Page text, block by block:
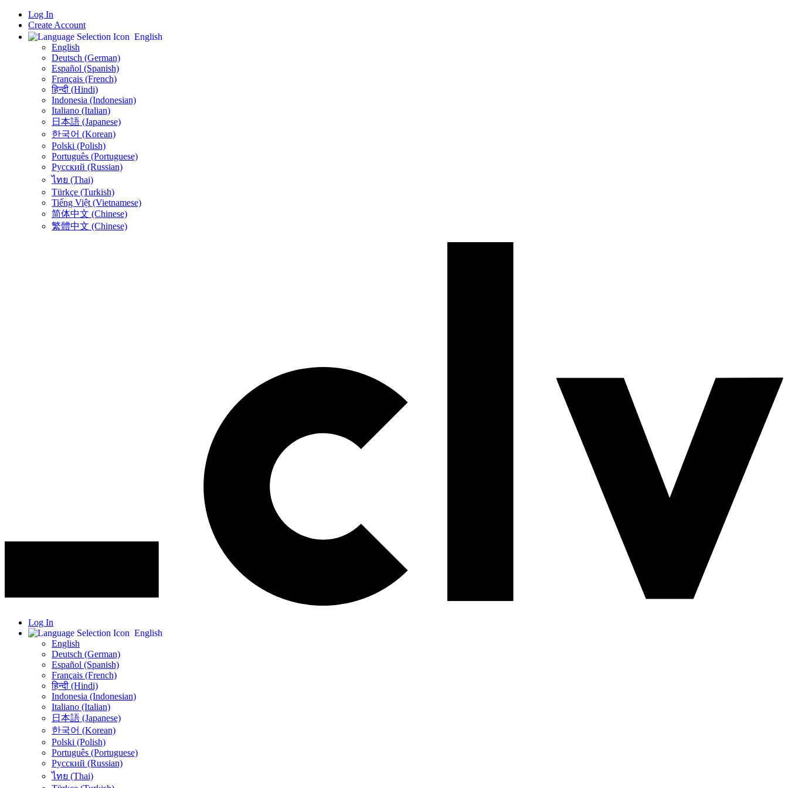
Log In
Create Account
English
English
Deutsch (German)
Español (Spanish)
Français (French)
हिन्दी (Hindi)
Indonesia (Indonesian)
Italiano (Italian)
日本語 (Japanese)
한국어 (Korean)
Polski (Polish)
Português (Portuguese)
Русский (Russian)
ไทย (Thai)
Türkçe (Turkish)
Tiếng Việt (Vietnamese)
简体中文 (Chinese)
繁體中文 (Chinese)
Log In
English
English
Deutsch (German)
Español (Spanish)
Français (French)
हिन्दी (Hindi)
Indonesia (Indonesian)
Italiano (Italian)
日本語 (Japanese)
한국어 (Korean)
Polski (Polish)
Português (Portuguese)
Русский (Russian)
ไทย (Thai)